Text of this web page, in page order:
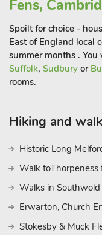
Fens,
Spoilt for choice -
East of England local
summer months .
Suffolk, Sudbury or
rooms.
Hiking and
Historic Long
Walk
Walks in Southwold
Erwarton, Church
Stokesby & Muck